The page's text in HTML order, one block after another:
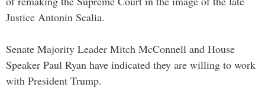
Justice Antonin Scalia.
Senate Majority Leader Mitch McConnell and House
Speaker Paul Ryan have indicated they are willing to work
with President Trump.